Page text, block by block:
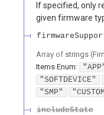
If specified, only
given firmware
Array of strings (
Items Enum:
"SOFTDEVICE"
"SMP"
includeState